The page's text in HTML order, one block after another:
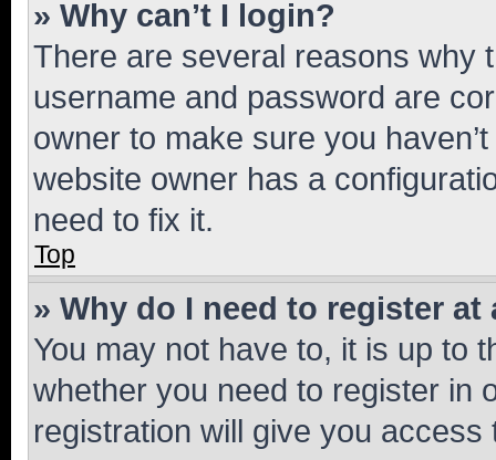
» Why can’t I login?
There are several reasons why
username and password are
owner to make sure you
website owner has a
need to fix it.
Top
» Why do I need to register at
You may not have to, it is up to
whether you need to register in
registration will give you